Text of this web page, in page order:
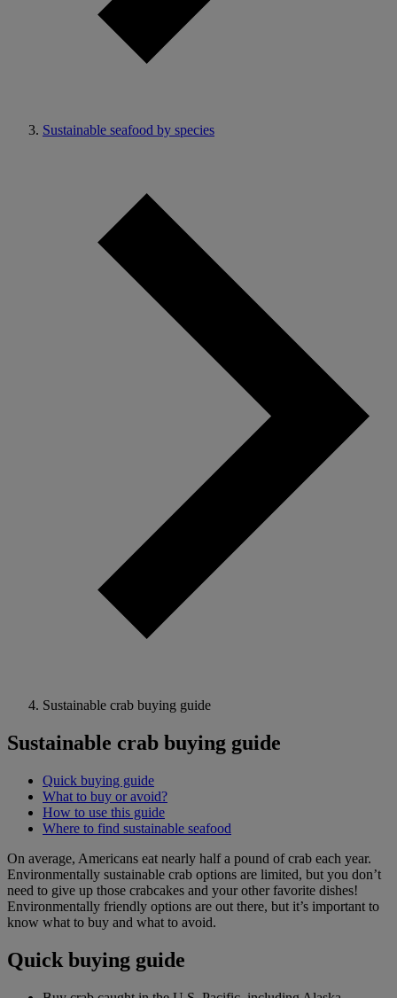
Sustainable seafood by species
Sustainable crab buying guide
Sustainable crab buying guide
Quick buying guide
What to buy or avoid?
How to use this guide
Where to find sustainable seafood
On average, Americans eat nearly half a pound of crab each year.
Environmentally sustainable crab options are limited, but you don’t
need to give up those crabcakes and your other favorite dishes!
Environmentally friendly options are out there, but it’s important to
know what to buy and what to avoid.
Quick buying guide